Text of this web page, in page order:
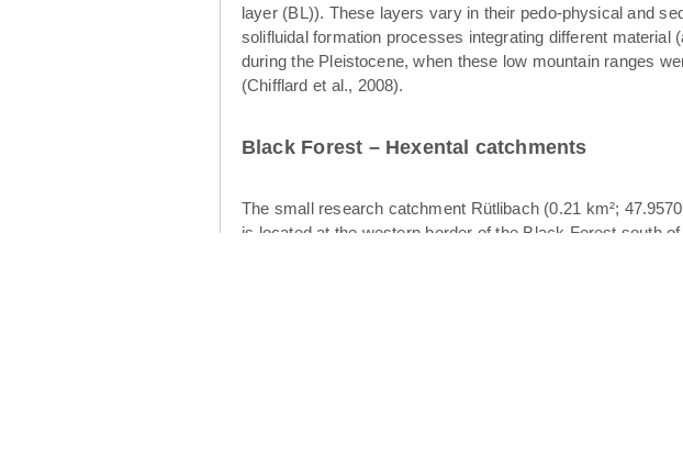
layer (BL)). These layers vary in their pedo-physical and
solifluidal formation processes integrating different material
during the Pleistocene, when these low mountain ranges
(Chifflard et al., 2008).
Black Forest – Hexental catchments
The small research catchment Rütlibach (0.21 km²;
is located at the western border of the Black Forest south